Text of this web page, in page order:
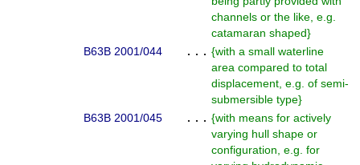
channels or the like, e.g.
catamaran shaped}
B63B 2001/044
. . . {with a small waterline
area compared to total
displacement, e.g. of semi-
submersible type}
B63B 2001/045
. . . {with means for actively
varying hull shape or
configuration, e.g. for